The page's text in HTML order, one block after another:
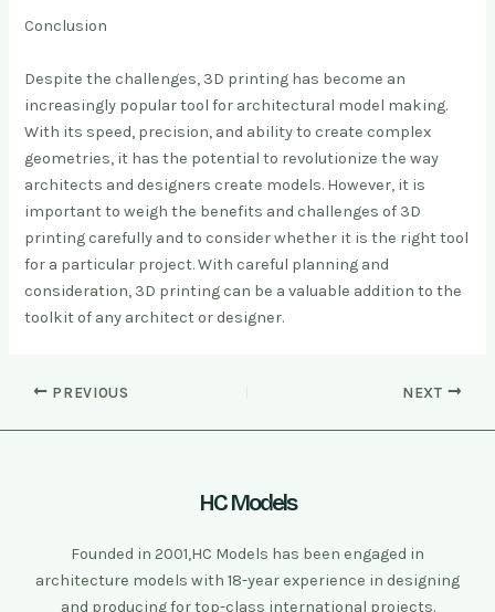
Conclusion
Despite the challenges, 3D printing has become an
increasingly popular tool for architectural model making.
With its speed, precision, and ability to create complex
geometries, it has the potential to revolutionize the way
architects and designers create models. However, it is
important to weigh the benefits and challenges of 3D
printing carefully and to consider whether it is the right tool
for a particular project. With careful planning and
consideration, 3D printing can be a valuable addition to the
toolkit of any architect or designer.
PREVIOUS NEXT
HC Models
Founded in 2001,HC Models has been engaged in
architecture models with 18-year experience in designing
and producing for top-class international projects.